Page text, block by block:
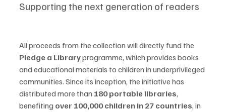
Supporting the next generation of readers
All proceeds from the collection will directly fund the
Pledge a Library programme, which provides books
and educational materials to children in underprivileged
communities. Since its inception, the initiative has
distributed more than 180 portable libraries,
benefiting over 100,000 children in 27 countries, in